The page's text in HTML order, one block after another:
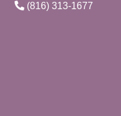
(816) 313-1677